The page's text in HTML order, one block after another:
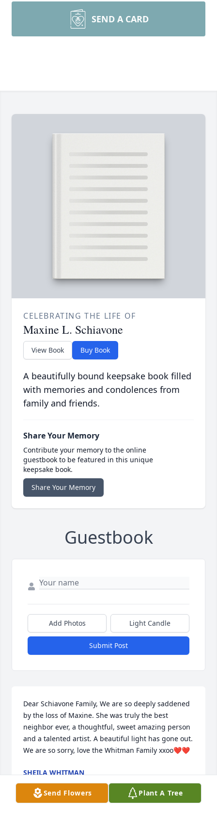
SEND A CARD
CELEBRATING THE LIFE OF
Maxine L. Schiavone
View Book Buy Book
A beautifully bound keepsake book filled
with memories and condolences from
family and friends.
Share Your Memory
Contribute your memory to the online
guestbook to be featured in this unique
keepsake book.
Share Your Memory
Guestbook
Add Photos Light Candle
Submit Post
Dear Schiavone Family, We are so deeply saddened
by the loss of Maxine. She was truly the best
neighbor ever, a thoughtful, sweet amazing person
and a talented artist. A beautiful light has gone out.
We are so sorry, love the Whitman Family xxoo❤️❤️
SHEILA WHITMAN
Dec 27, 2020
Send Flowers Plant A Tree